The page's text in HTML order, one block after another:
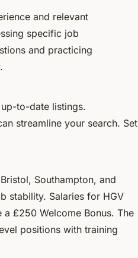
and relevant
specific job
and practicing
to-date listings.
streamline your search. Set
Southampton, and
stability. Salaries for HGV
£250 Welcome Bonus. The
positions with training